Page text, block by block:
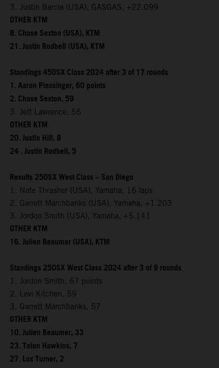
3. Justin Barcia (USA), GASGAS, +22.099
OTHER KTM
8. Chase Sexton (USA), KTM
21. Justin Rodbell (USA), KTM
Standings 450SX Class 2024 after 3 of 17 rounds
1. Aaron Plessinger, 60 points
2. Chase Sexton, 59
3. Jett Lawrence, 56
OTHER KTM
20. Justin Hill, 8
24 . Justin Rodbell, 5
Results 250SX West Class – San Diego
1. Nate Thrasher (USA), Yamaha, 16 laps
2. Garrett Marchbanks (USA), Yamaha, +1.203
3. Jordon Smith (USA), Yamaha, +5.141
OTHER KTM
16. Julien Beaumer (USA), KTM
Standings 250SX West Class 2024 after 3 of 9 rounds
1. Jordon Smith, 67 points
2. Levi Kitchen, 59
3. Garrett Marchbanks, 57
OTHER KTM
10. Julien Beaumer, 33
23. Talon Hawkins, 7
27. Lux Turner, 2